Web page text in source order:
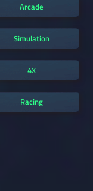
Arcade
Simulation
4X
Racing